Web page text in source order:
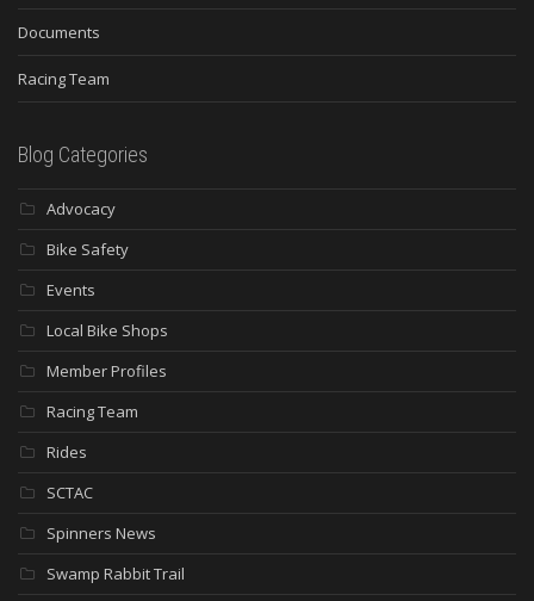
Documents
Racing Team
Blog Categories
Advocacy
Bike Safety
Events
Local Bike Shops
Member Profiles
Racing Team
Rides
SCTAC
Spinners News
Swamp Rabbit Trail